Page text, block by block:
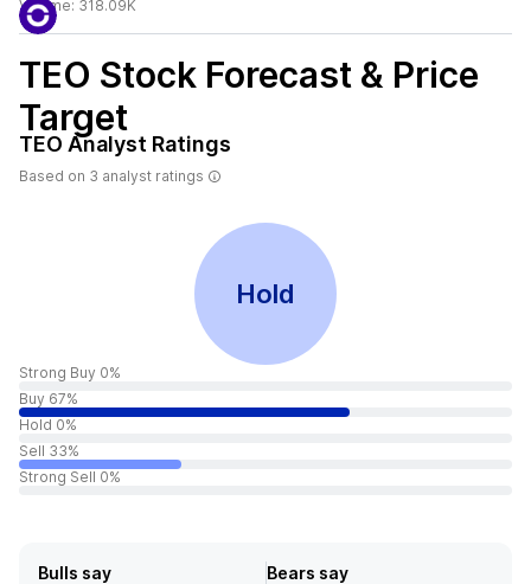
Volume: 318.09K
TEO Stock Forecast & Price
Target
TEO Analyst Ratings
Based on 3 analyst ratings
Hold
Strong Buy 0%
Buy 67%
Hold 0%
Sell 33%
Strong Sell 0%
Bulls say
Bears say